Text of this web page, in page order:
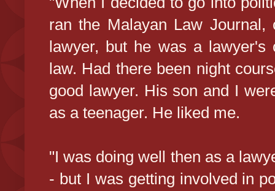
ran the Malayan Law
lawyer, but he was a
law. Had there been night
good lawyer. His son and I
as a teenager. He liked me.
"I was doing well then as a
- but I was getting involved in